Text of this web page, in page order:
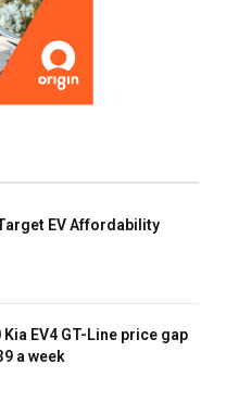
EV Affordability
Kia EV4 GT-Line price gap
a week